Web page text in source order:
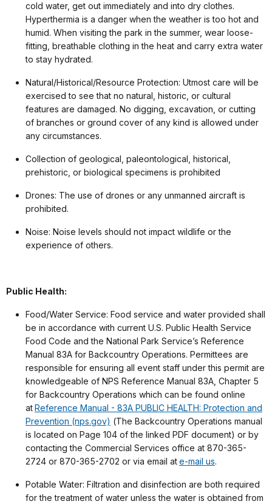
cold water, get out immediately and into dry clothes.
Hyperthermia is a danger when the weather is too hot and
humid. When visiting the park in the summer, wear loose-
fitting, breathable clothing in the heat and carry extra water
to stay hydrated.
Natural/Historical/Resource Protection: Utmost care will be
exercised to see that no natural, historic, or cultural
features are damaged. No digging, excavation, or cutting
of branches or ground cover of any kind is allowed under
any circumstances.
Collection of geological, paleontological, historical,
prehistoric, or biological specimens is prohibited
Drones: The use of drones or any unmanned aircraft is
prohibited.
Noise: Noise levels should not impact wildlife or the
experience of others.
Public Health:
Food/Water Service: Food service and water provided shall
be in accordance with current U.S. Public Health Service
Food Code and the National Park Service’s Reference
Manual 83A for Backcountry Operations. Permittees are
responsible for ensuring all event staff under this permit are
knowledgeable of NPS Reference Manual 83A, Chapter 5
for Backcountry Operations which can be found online
at Reference Manual - 83A PUBLIC HEALTH: Protection and
Prevention (nps.gov) (The Backcountry Operations manual
is located on Page 104 of the linked PDF document) or by
contacting the Commercial Services office at 870-365-
2724 or 870-365-2702 or via email ate-mail us.
Potable Water: Filtration and disinfection are both required
for the treatment of water unless the water is obtained from